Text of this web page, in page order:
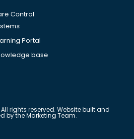
Control
Portal
base
rights reserved. Website built and
by the Marketing Team.